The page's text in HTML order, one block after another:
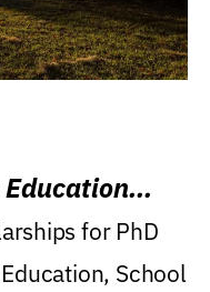
for PhD
School